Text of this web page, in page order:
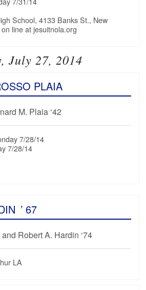
School, 4133 Banks St., New
line at jesuitnola.org
July 27, 2014
PLAIA
M. Plaia ‘42
7/28/14
7/28/14
’ 67
Robert A. Hardin ‘74
LA